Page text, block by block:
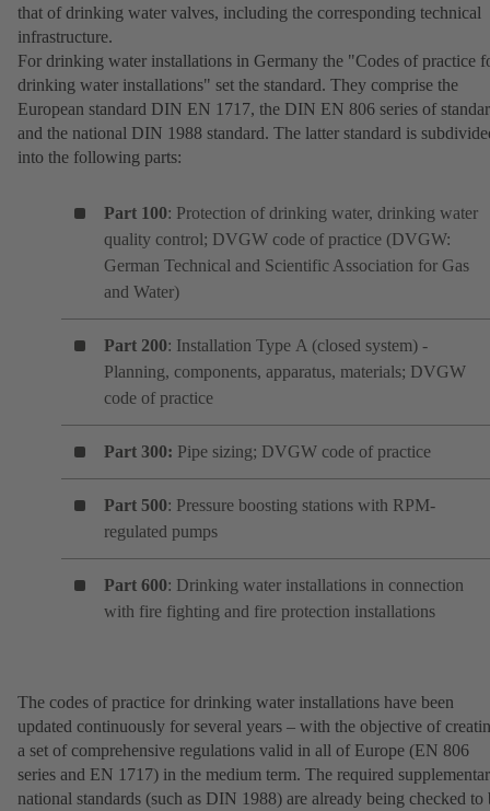
that of drinking water valves, including the corresponding technical
infrastructure.
For drinking water installations in Germany the "Codes of practice
drinking water installations" set the standard. They comprise the
European standard DIN EN 1717, the DIN EN 806 series of
and the national DIN 1988 standard. The latter standard is
into the following parts:
Part 100: Protection of drinking water, drinking water
quality control; DVGW code of practice (DVGW:
German Technical and Scientific Association for Gas
and Water)
Part 200: Installation Type A (closed system) -
Planning, components, apparatus, materials; DVGW
code of practice
Part 300: Pipe sizing; DVGW code of practice
Part 500: Pressure boosting stations with RPM-
regulated pumps
Part 600: Drinking water installations in connection
with fire fighting and fire protection installations
The codes of practice for drinking water installations have been
updated continuously for several years – with the objective of
a set of comprehensive regulations valid in all of Europe (EN 806
series and EN 1717) in the medium term. The required
national standards (such as DIN 1988) are already being checked to